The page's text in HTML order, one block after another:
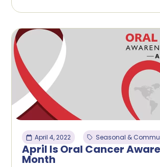
April 4, 2022 Seasonal &
April Is Oral Cancer
Month